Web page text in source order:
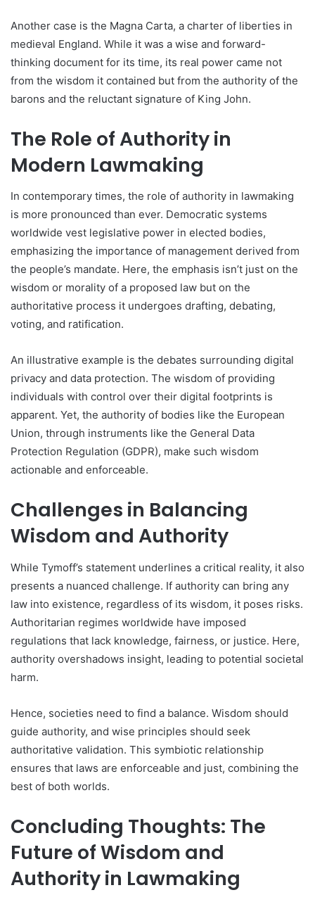
Another case is the Magna Carta, a charter of liberties in
medieval England. While it was a wise and forward-
thinking document for its time, its real power came not
from the wisdom it contained but from the authority of the
barons and the reluctant signature of King John.
The Role of Authority in
Modern Lawmaking
In contemporary times, the role of authority in lawmaking
is more pronounced than ever. Democratic systems
worldwide vest legislative power in elected bodies,
emphasizing the importance of management derived from
the people’s mandate. Here, the emphasis isn’t just on the
wisdom or morality of a proposed law but on the
authoritative process it undergoes drafting, debating,
voting, and ratification.
An illustrative example is the debates surrounding digital
privacy and data protection. The wisdom of providing
individuals with control over their digital footprints is
apparent. Yet, the authority of bodies like the European
Union, through instruments like the General Data
Protection Regulation (GDPR), make such wisdom
actionable and enforceable.
Challenges in Balancing
Wisdom and Authority
While Tymoff’s statement underlines a critical reality, it also
presents a nuanced challenge. If authority can bring any
law into existence, regardless of its wisdom, it poses risks.
Authoritarian regimes worldwide have imposed
regulations that lack knowledge, fairness, or justice. Here,
authority overshadows insight, leading to potential societal
harm.
Hence, societies need to find a balance. Wisdom should
guide authority, and wise principles should seek
authoritative validation. This symbiotic relationship
ensures that laws are enforceable and just, combining the
best of both worlds.
Concluding Thoughts: The
Future of Wisdom and
Authority in Lawmaking